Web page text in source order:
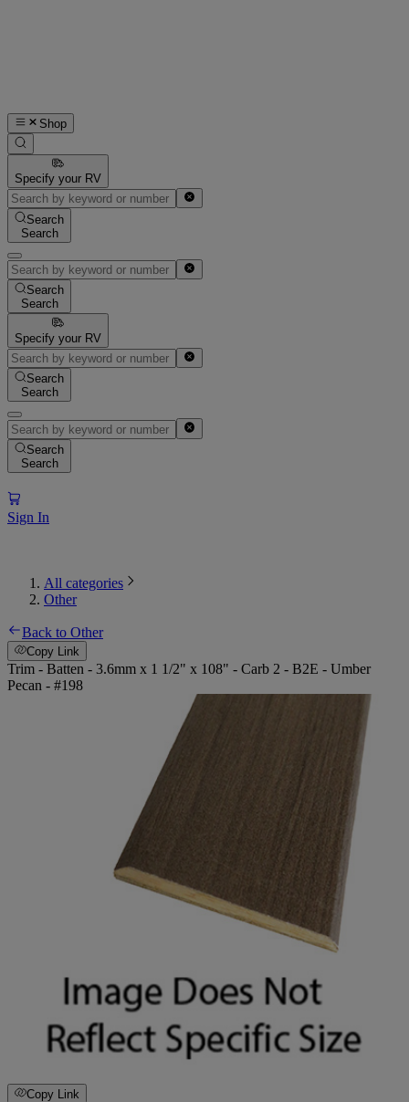
Shop
Specify your RV
Search
Search
Search
Search
Specify your RV
Search
Search
Search
Search
Sign In
All categories
Other
Back to Other
Copy Link
Trim - Batten - 3.6mm x 1 1/2" x 108" - Carb 2 - B2E - Umber
Pecan - #198
Copy Link